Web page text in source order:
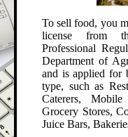
To sell food, you
license from
Professional
Department of
and is applied for
type, such as
Caterers, Mobile
Grocery Stores,
Juice Bars,